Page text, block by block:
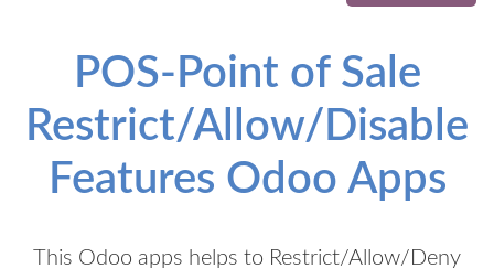
POS-Point of Sale
Restrict/Allow/Disable
Features Odoo Apps
This Odoo apps helps to Restrict/Allow/Deny